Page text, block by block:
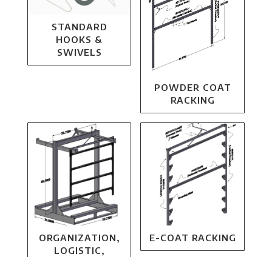
STANDARD
HOOKS &
SWIVELS
POWDER COAT
RACKING
ORGANIZATION,
LOGISTIC,
E-COAT RACKING